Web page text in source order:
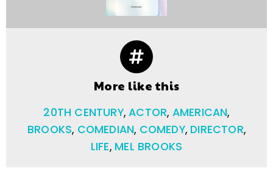
More like this
20TH CENTURY,ACTOR, AMERICAN,
BROOKS, COMEDIAN, COMEDY, DIRECTOR,
LIFE, MEL BROOKS